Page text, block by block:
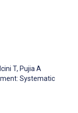
T, Pujia A
Systematic